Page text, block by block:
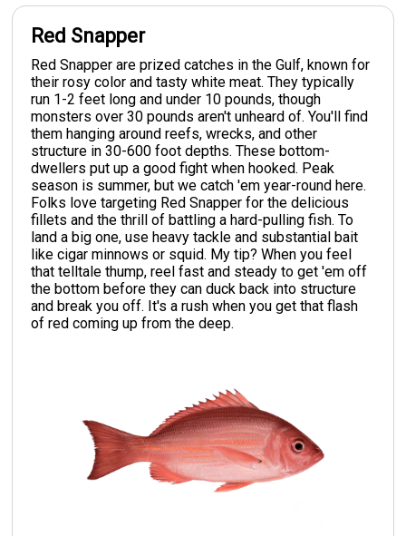
Red Snapper
Red Snapper are prized catches in the Gulf, known for
their rosy color and tasty white meat. They typically
run 1-2 feet long and under 10 pounds, though
monsters over 30 pounds aren't unheard of. You'll find
them hanging around reefs, wrecks, and other
structure in 30-600 foot depths. These bottom-
dwellers put up a good fight when hooked. Peak
season is summer, but we catch 'em year-round here.
Folks love targeting Red Snapper for the delicious
fillets and the thrill of battling a hard-pulling fish. To
land a big one, use heavy tackle and substantial bait
like cigar minnows or squid. My tip? When you feel
that telltale thump, reel fast and steady to get 'em off
the bottom before they can duck back into structure
and break you off. It's a rush when you get that flash
of red coming up from the deep.